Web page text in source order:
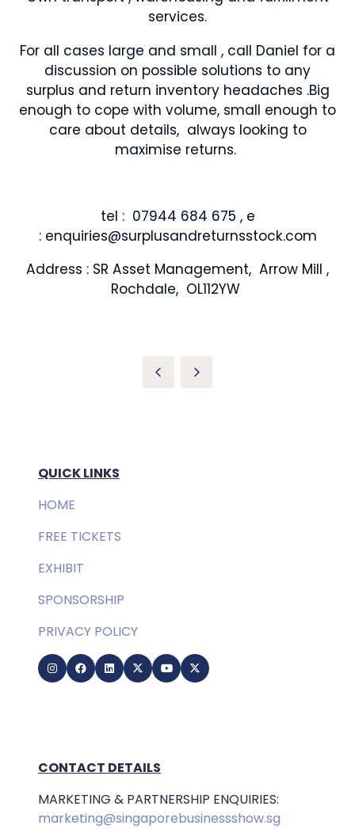
services.
For all cases large and small , call Daniel for a
discussion on possible solutions to any
surplus and return inventory headaches .Big
enough to cope with volume, small enough to
care about details, always looking to
maximise returns.
tel : 07944 684 675 , e
: enquiries@surplusandreturnsstock.com
Address : SR Asset Management, Arrow Mill ,
Rochdale, OL112YW
QUICK LINKS
HOME
FREE TICKETS
EXHIBIT
SPONSORSHIP
PRIVACY POLICY
CONTACT DETAILS
MARKETING & PARTNERSHIP ENQUIRIES:
marketing@singaporebusinessshow.sg